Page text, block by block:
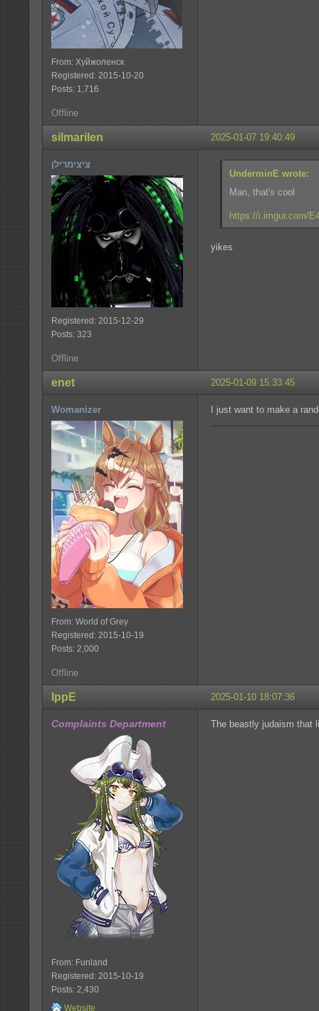
From: Хуйжопенск
Registered: 2015-10-20
Posts: 1,716
Offline
2025-01-07 19:40:49
silmarilen
ציצימרילן
Registered: 2015-12-29
Posts: 323
UnderminE wrote:
Man, that's cool
https://i.imgur.com/
yikes
Offline
2025-01-09 15:33:45
enet
Womanizer
From: World of Grey
Registered: 2015-10-19
Posts: 2,000
I just want to make a
Offline
2025-01-10 18:07:36
IppE
Complaints Department
From: Funland
Registered: 2015-10-19
Posts: 2,430
Website
The beastly judaism that